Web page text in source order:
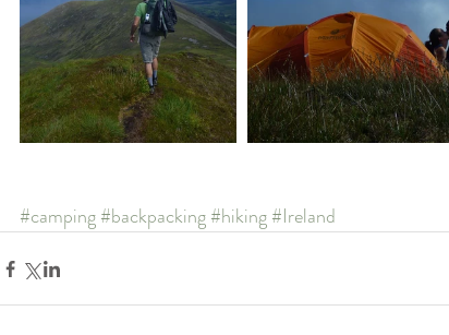
#camping#backpacking#hiking#Ireland